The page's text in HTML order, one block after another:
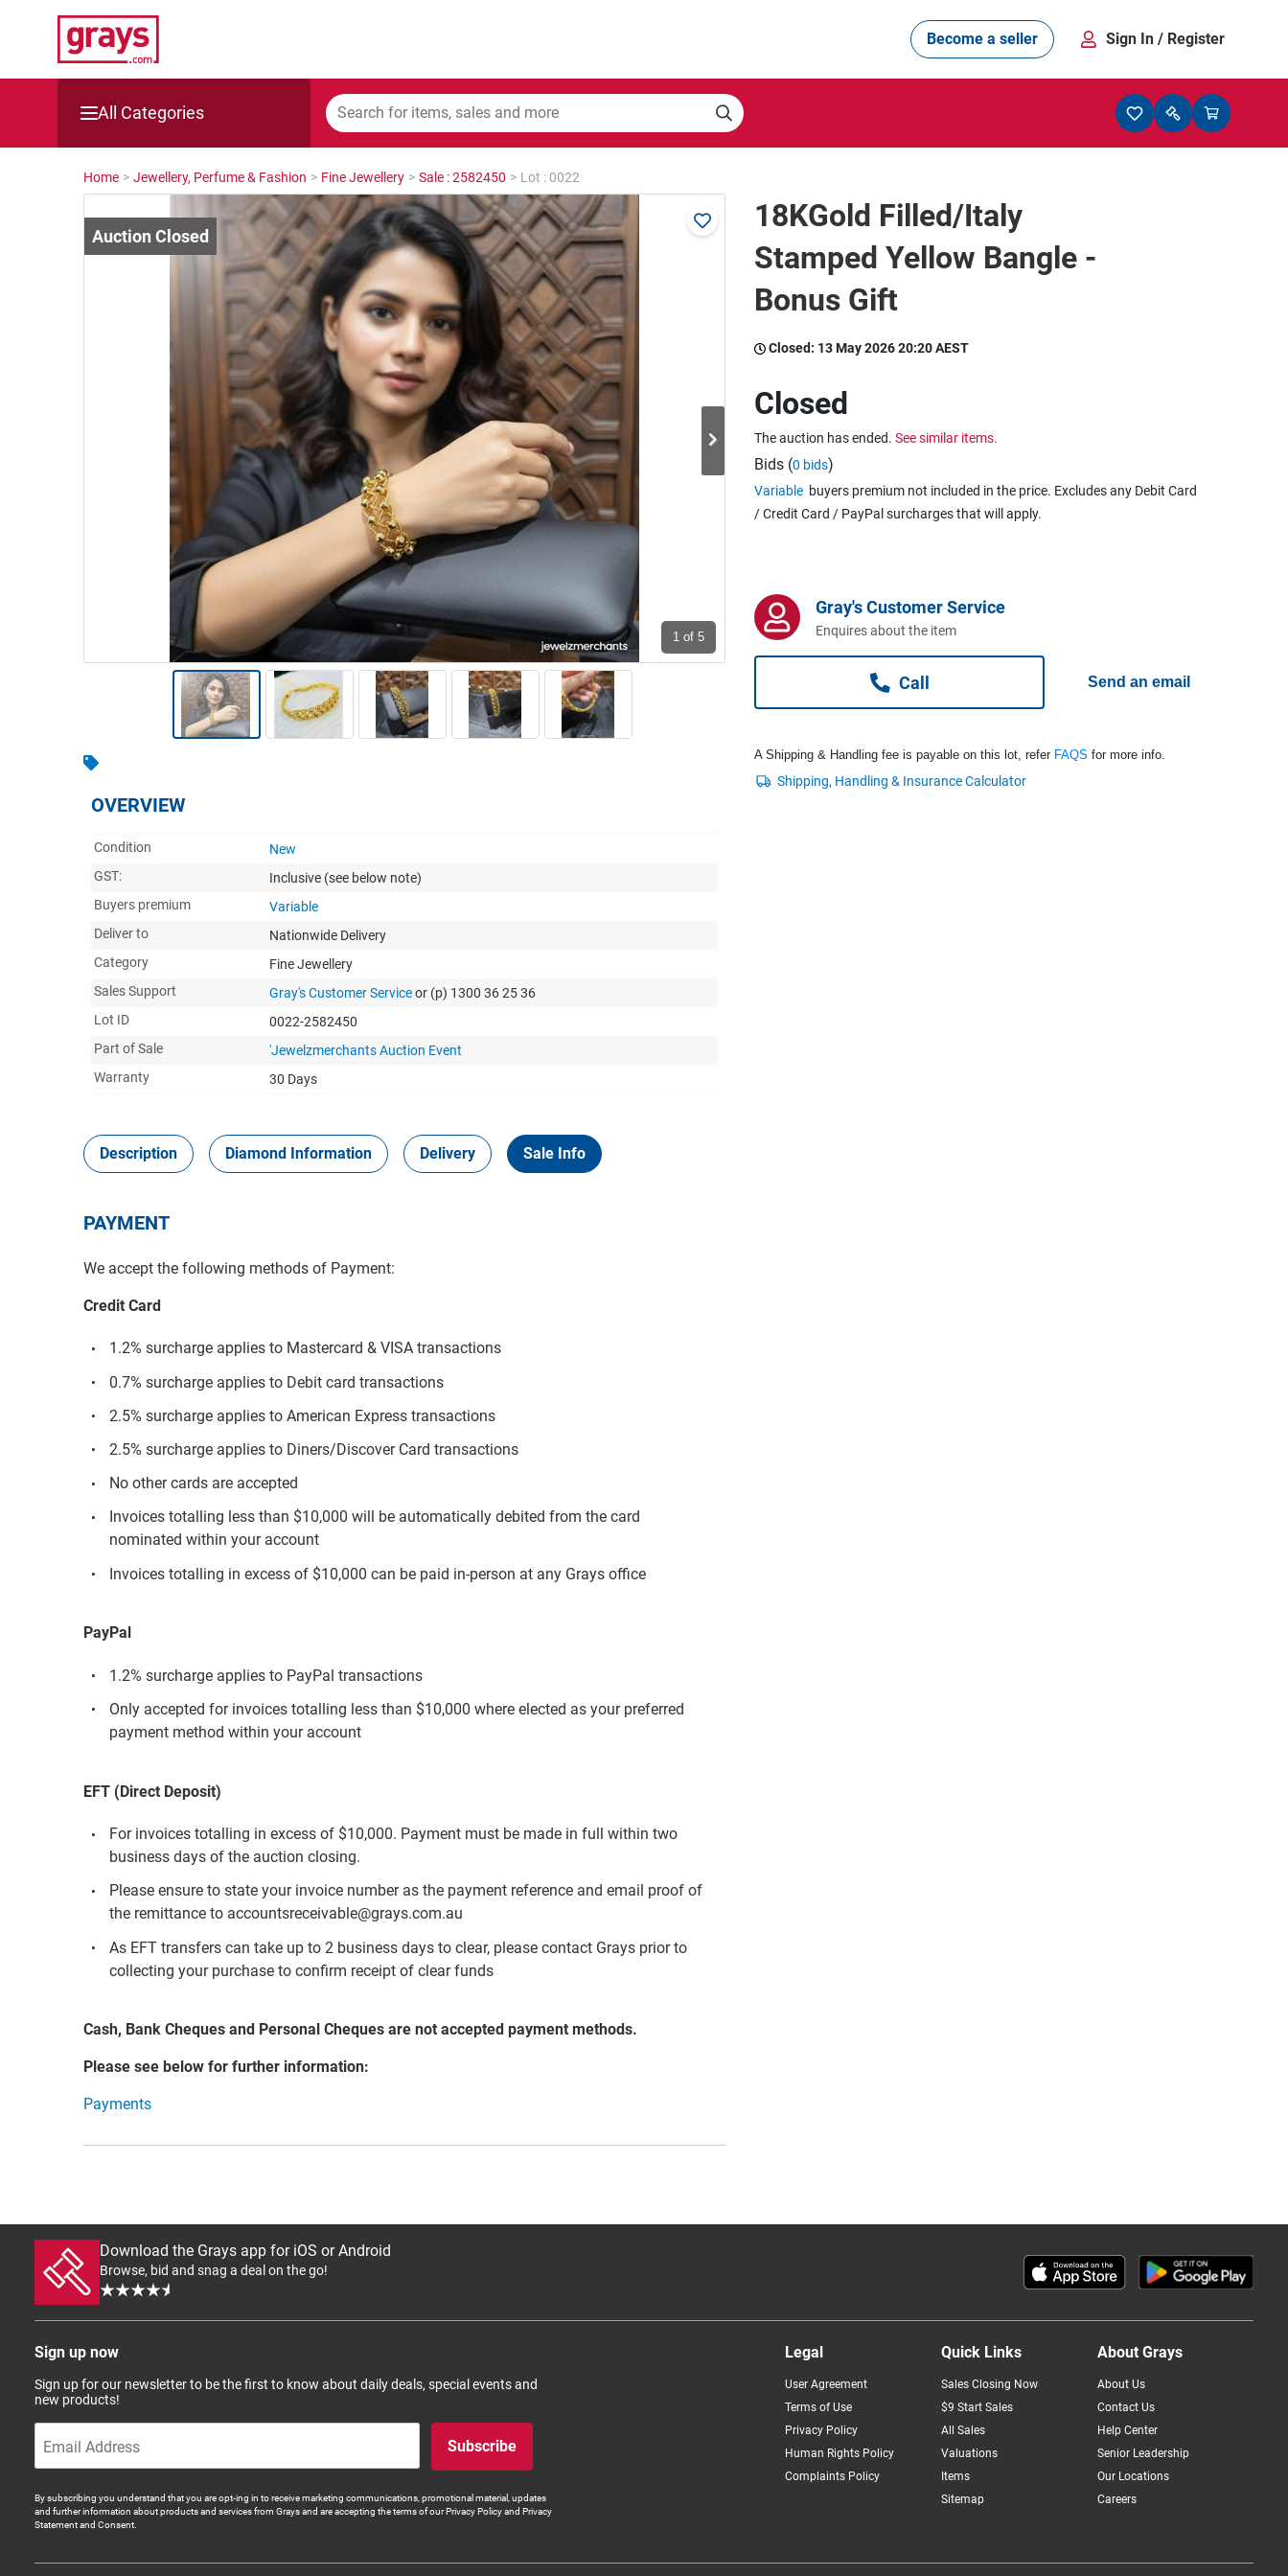
Become a seller Sign In / Register
All Categories
Mining, Construction & Agriculture
Manufacturing & Engineering
Cars, Bikes & Accessories
Catering, Hospitality & Gyms
Warehousing & Forklifts
Caravans & Motorhomes
Home, Garden & Appliances
Computers, TV & Electronics
Business For Sale
Jewellery & Fashion
Home > Jewellery, Perfume & Fashion > Fine Jewellery > Sale : 2582450 > Lot : 0022
1 of 5
OVERVIEW
Condition
New
GST:
Inclusive (see below note)
Buyers premium
Variable
Deliver to
Nationwide Delivery
Category
Fine Jewellery
Sales Support
Gray's Customer Serviceor (p) 1300 36 25 36
Lot ID
0022-2582450
Part of Sale
'Jewelzmerchants Auction Event
Warranty
30 Days
Description Diamond Information Delivery Sale Info
PAYMENT
We accept the following methods of Payment:
Credit Card
1.2% surcharge applies to Mastercard & VISA transactions
0.7% surcharge applies to Debit card transactions
2.5% surcharge applies to American Express transactions
2.5% surcharge applies to Diners/Discover Card transactions
No other cards are accepted
Invoices totalling less than $10,000 will be automatically debited from the card
nominated within your account
Invoices totalling in excess of $10,000 can be paid in-person at any Grays office
PayPal
1.2% surcharge applies to PayPal transactions
Only accepted for invoices totalling less than $10,000 where elected as your preferred
payment method within your account
EFT (Direct Deposit)
For invoices totalling in excess of $10,000. Payment must be made in full within two
business days of the auction closing.
Please ensure to state your invoice number as the payment reference and email proof of
the remittance to accountsreceivable@grays.com.au
As EFT transfers can take up to 2 business days to clear, please contact Grays prior to
collecting your purchase to confirm receipt of clear funds
Cash, Bank Cheques and Personal Cheques are not accepted payment methods.
Please see below for further information:
Payments
18KGold Filled/Italy
Stamped Yellow Bangle -
Bonus Gift
Closed: 13 May 2026 20:20 AEST
Closed
The auction has ended. See similar items.
Bids (0 bids)
Variable buyers premium not included in the price. Excludes any Debit Card
/ Credit Card / PayPal surcharges that will apply.
Gray's Customer Service
Enquires about the item
Call Send an email
A Shipping & Handling fee is payable on this lot, refer FAQS for more info.
Download the Grays app for iOS or Android
Browse, bid and snag a deal on the go!
Sign up now
Sign up for our newsletter to be the first to know about daily deals, special events and
new products!
Subscribe
By subscribing you understand that you are opt-ing in to receive marketing communications, promotional material, updates
and further information about products and services from Grays and are accepting the terms of our Privacy Policy and Privacy
Statement and Consent.
Legal
User Agreement
Terms of Use
Privacy Policy
Human Rights Policy
Complaints Policy
Quick Links
Sales Closing Now
$9 Start Sales
All Sales
Valuations
Items
Sitemap
About Grays
About Us
Contact Us
Help Center
Senior Leadership
Our Locations
Careers